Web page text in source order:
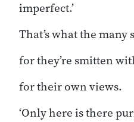
imperfect.’
That’s what the many
for they’re smitten
for their own views.
‘Only here is there